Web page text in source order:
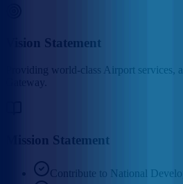
Vision Statement
Providing world-class Airport services,
Gateway.
Mission Statement
Contribute to National